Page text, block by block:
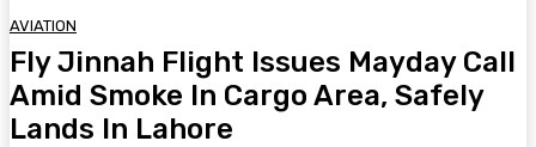
AVIATION
Fly Jinnah Flight Issues Mayday Call
Amid Smoke In Cargo Area, Safely
Lands In Lahore